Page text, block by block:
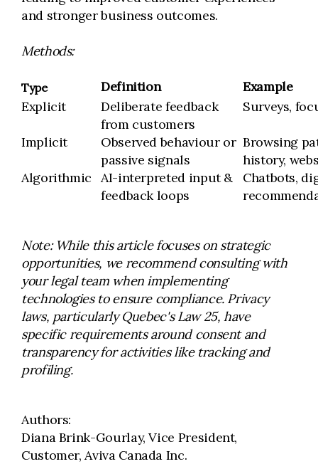
and stronger business outcomes.
Methods:
Type Definition
Example
Explicit
Deliberate feedback
from customers
Surveys,
Implicit
Observed behaviour or
passive signals
Browsing
history,
Algorithmic
AI-interpreted input &
feedback loops
Chatbots,
Note: While this article focuses on strategic
opportunities, we recommend consulting with
your legal team when implementing
technologies to ensure compliance. Privacy
laws, particularly Quebec's Law 25, have
specific requirements around consent and
transparency for activities like tracking and
profiling.
Authors:
Diana Brink-Gourlay, Vice President,
Customer, Aviva Canada Inc.